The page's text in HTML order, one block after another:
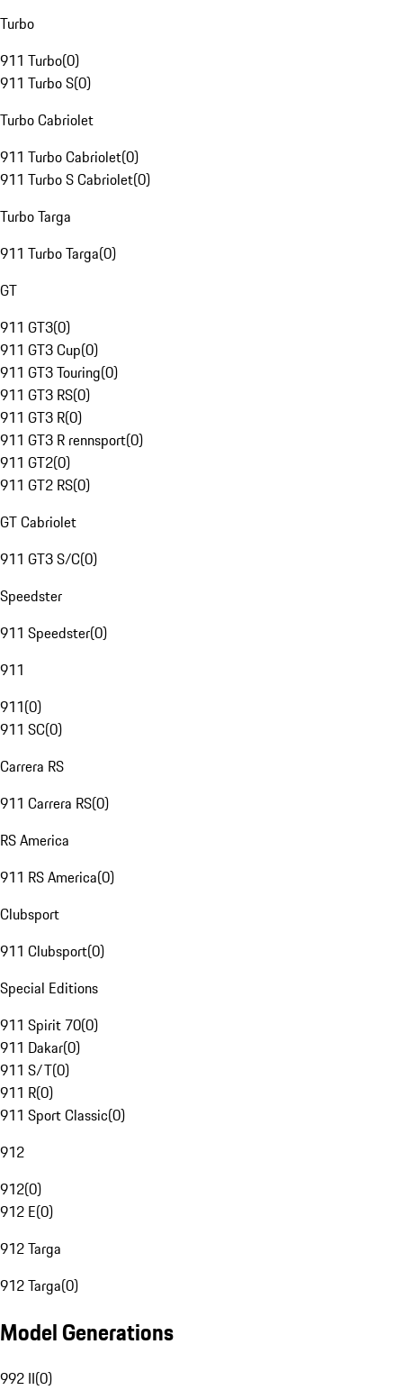
Turbo
911 Turbo(0)
911 Turbo S(0)
Turbo Cabriolet
911 Turbo Cabriolet(0)
911 Turbo S Cabriolet(0)
Turbo Targa
911 Turbo Targa(0)
GT
911 GT3(0)
911 GT3 Cup(0)
911 GT3 Touring(0)
911 GT3 RS(0)
911 GT3 R(0)
911 GT3 R rennsport(0)
911 GT2(0)
911 GT2 RS(0)
GT Cabriolet
911 GT3 S/C(0)
Speedster
911 Speedster(0)
911
911(0)
911 SC(0)
Carrera RS
911 Carrera RS(0)
RS America
911 RS America(0)
Clubsport
911 Clubsport(0)
Special Editions
911 Spirit 70(0)
911 Dakar(0)
911 S/T(0)
911 R(0)
911 Sport Classic(0)
912
912(0)
912 E(0)
912 Targa
912 Targa(0)
Model Generations
992 II(0)